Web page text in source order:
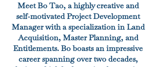
Meet Bo Tao, a highly creative and
self-motivated Project Development
Manager with a specialization in Land
Acquisition, Master Planning, and
Entitlements. Bo boasts an impressive
career spanning over two decades,